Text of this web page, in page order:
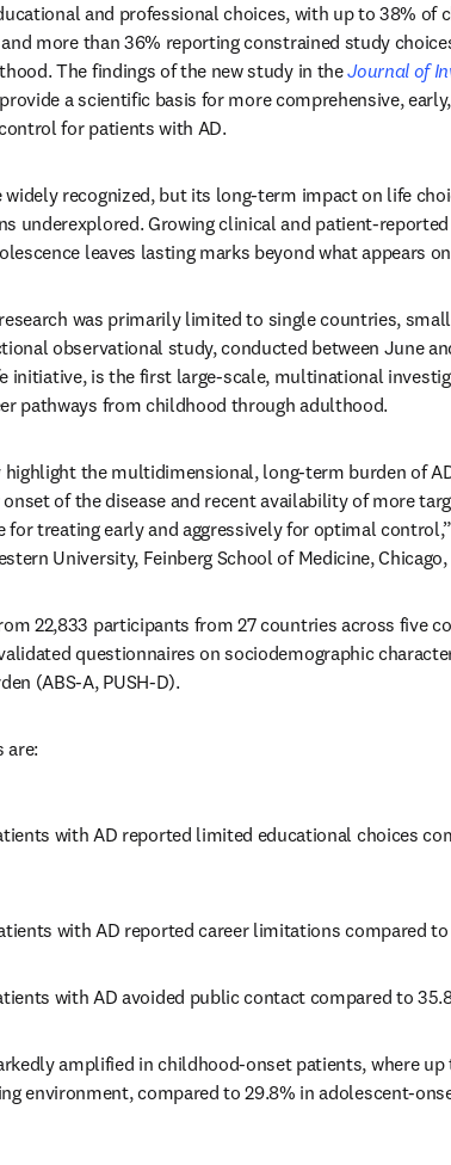
and professional choices, with up to 38% of
more than 36% reporting constrained study
The findings of the new study in the Journal of
a scientific basis for more comprehensive,
for patients with AD.
widely recognized, but its long-term impact on life
underexplored. Growing clinical and patient-
leaves lasting marks beyond what appears
was primarily limited to single countries,
observational study, conducted between June
initiative, is the first large-scale, multinational
pathways from childhood through adulthood.
the multidimensional, long-term burden of
of the disease and recent availability of more
for treating early and aggressively for optimal
University, Feinberg School of Medicine, Chicago,
22,833 participants from 27 countries across five
questionnaires on sociodemographic
(ABS-A, PUSH-D).
are:
with AD reported limited educational choices
with AD reported career limitations compared
with AD avoided public contact compared to
amplified in childhood-onset patients, where
environment, compared to 29.8% in adolescent-